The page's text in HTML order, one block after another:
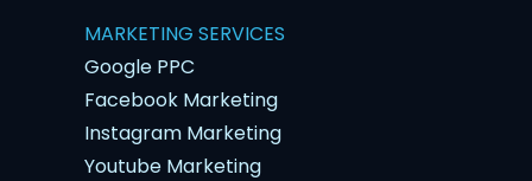
MARKETING SERVICES
Google PPC
Facebook Marketing
Instagram Marketing
Youtube Marketing